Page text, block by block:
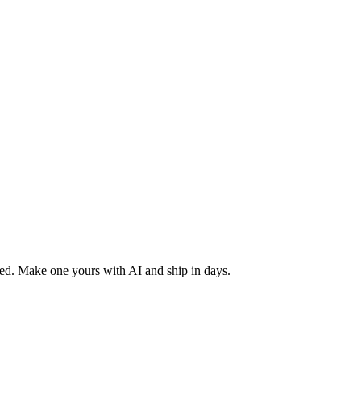
Make one yours with AI and ship in days.